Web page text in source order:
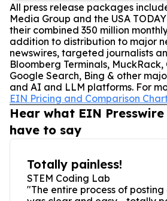
All press release packages
Media Group and the USA
their combined 350 million
addition to distribution to major
newswires, targeted journalists
Bloomberg Terminals, MuckRack,
Google Search, Bing & other
and AI and LLM platforms. For
EIN Pricing and Comparison
Hear what EIN
have to say
Totally painless!
STEM Coding Lab
"The entire process of posting